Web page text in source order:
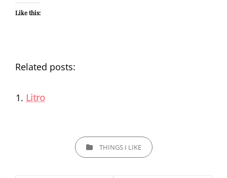
Like this:
Related posts:
Litro
CATEGORIESTHINGS I LIKE